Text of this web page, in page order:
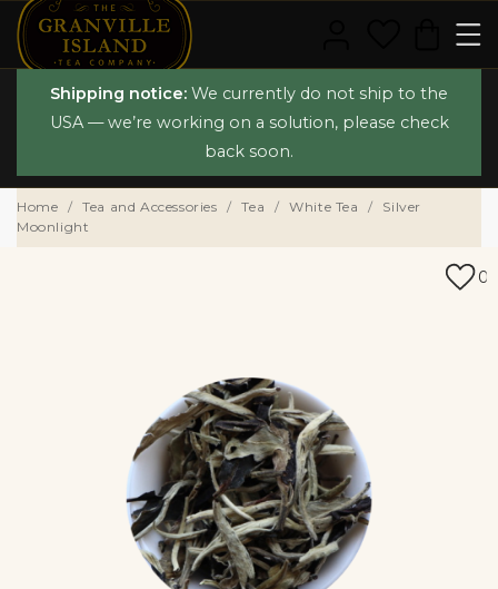
Shipping notice: We currently do not ship to the
USA — we’re working on a solution, please check
back soon.
Home Tea and Accessories Tea White Tea
Silver
Moonlight
0